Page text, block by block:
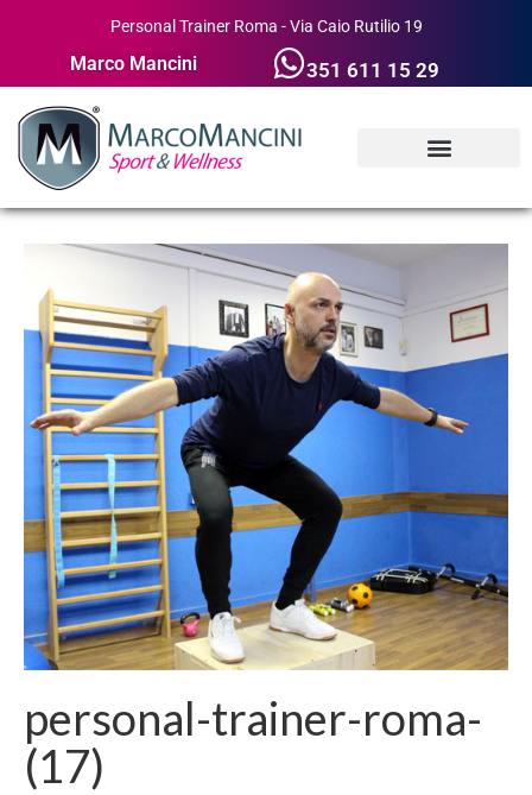
Personal Trainer Roma - Via Caio Rutilio 19
Marco Mancini 351 611 15 29
personal-trainer-roma-
(17)